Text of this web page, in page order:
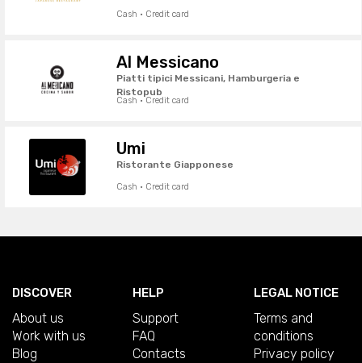
Cash · Credit card
Al Messicano
Piatti tipici Messicani, Hamburgeria e
Ristopub
Cash · Credit card
Umi
Ristorante Giapponese
Cash · Credit card
DISCOVER
About us
Work with us
Blog
HELP
Support
FAQ
Contacts
LEGAL NOTICE
Terms and
conditions
Privacy policy